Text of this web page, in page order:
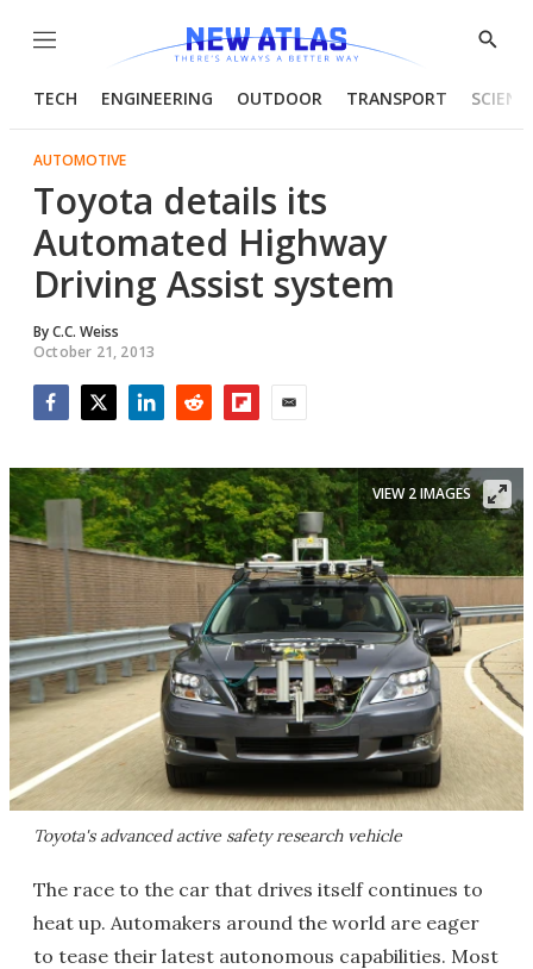
Menu
Show
TECH ENGINEERING OUTDOOR TRANSPORT
AUTOMOTIVE
Toyota details its
Automated Highway
Driving Assist system
ByC.C. Weiss
October 21, 2013
Toyota's advanced active safety research vehicle
VIEW 2 IMAGES
The race to the car that drives itself continues to
heat up. Automakers around the world are eager
to tease their latest autonomous capabilities. Most